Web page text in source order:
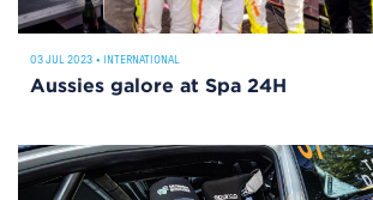
03 JUL 2023 • INTERNATIONAL
Aussies galore at Spa 24H